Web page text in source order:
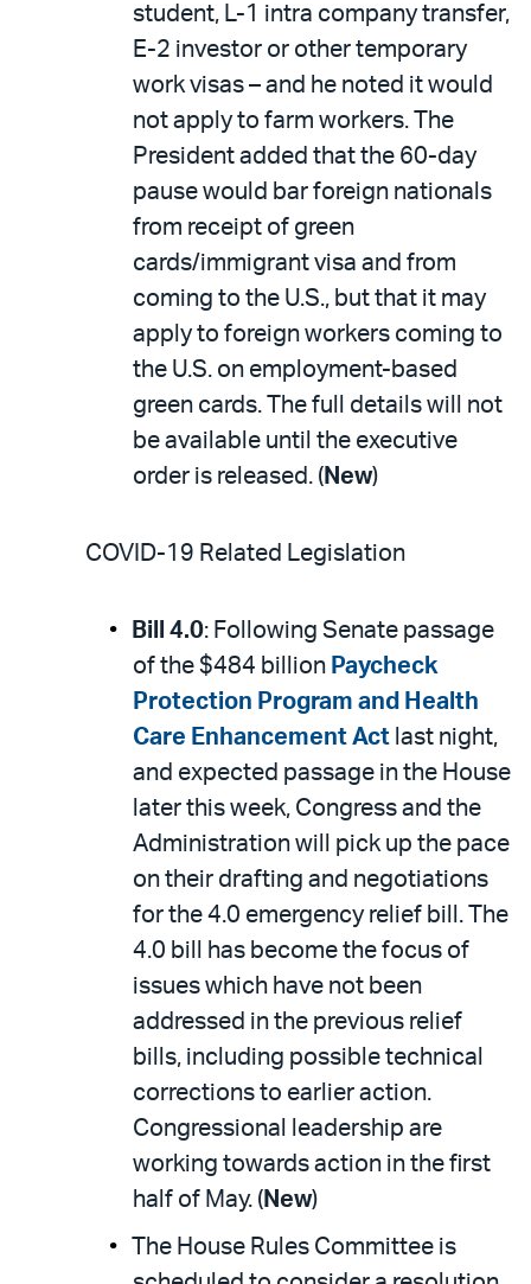
student, L-1 intra company transfer,
E-2 investor or other temporary
work visas – and he noted it would
not apply to farm workers. The
President added that the 60-day
pause would bar foreign nationals
from receipt of green
cards/immigrant visa and from
coming to the U.S., but that it may
apply to foreign workers coming to
the U.S. on employment-based
green cards. The full details will not
be available until the executive
order is released. ( New)
COVID-19 Related Legislation
Bill 4.0: Following Senate passage
of the $484 billion Paycheck
Protection Program and Health
Care Enhancement Act last night,
and expected passage in the House
later this week, Congress and the
Administration will pick up the pace
on their drafting and negotiations
for the 4.0 emergency relief bill. The
4.0 bill has become the focus of
issues which have not been
addressed in the previous relief
bills, including possible technical
corrections to earlier action.
Congressional leadership are
working towards action in the first
half of May. ( New)
The House Rules Committee is